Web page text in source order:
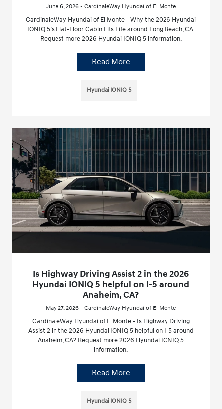
June 6, 2026 - CardinaleWay Hyundai of El Monte
CardinaleWay Hyundai of El Monte - Why the 2026 Hyundai
IONIQ 5’s Flat-Floor Cabin Fits Life around Long Beach, CA.
Request more 2026 Hyundai IONIQ 5 information.
Read More
Hyundai IONIQ 5
Is Highway Driving Assist 2 in the 2026
Hyundai IONIQ 5 helpful on I-5 around
Anaheim, CA?
May 27, 2026 - CardinaleWay Hyundai of El Monte
CardinaleWay Hyundai of El Monte - Is Highway Driving
Assist 2 in the 2026 Hyundai IONIQ 5 helpful on I-5 around
Anaheim, CA? Request more 2026 Hyundai IONIQ 5
information.
Read More
Hyundai IONIQ 5